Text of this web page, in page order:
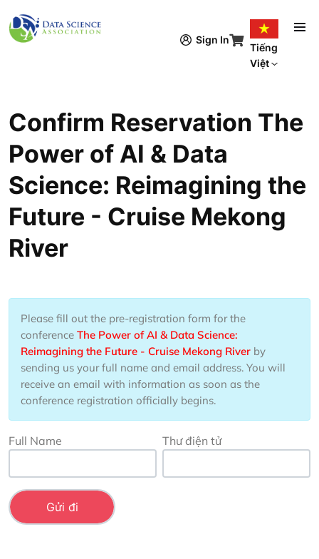
Sign In
Tiếng
Việt
Confirm Reservation The
Power of AI & Data
Science: Reimagining the
Future - Cruise Mekong
River
Please fill out the pre-registration form for the
conference The Power of AI & Data Science:
Reimagining the Future - Cruise Mekong River by
sending us your full name and email address. You will
receive an email with information as soon as the
conference registration officially begins.
Full Name Thư điện tử